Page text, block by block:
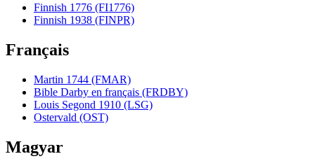
Finnish 1776 (FI1776)
Finnish 1938 (FINPR)
Français
Martin 1744 (FMAR)
Bible Darby en français (FRDBY)
Louis Segond 1910 (LSG)
Ostervald (OST)
Magyar